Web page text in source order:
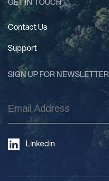
Contact Us
Support
SIGN UP FOR NEWSLETTER
Email
Address
Linkedin